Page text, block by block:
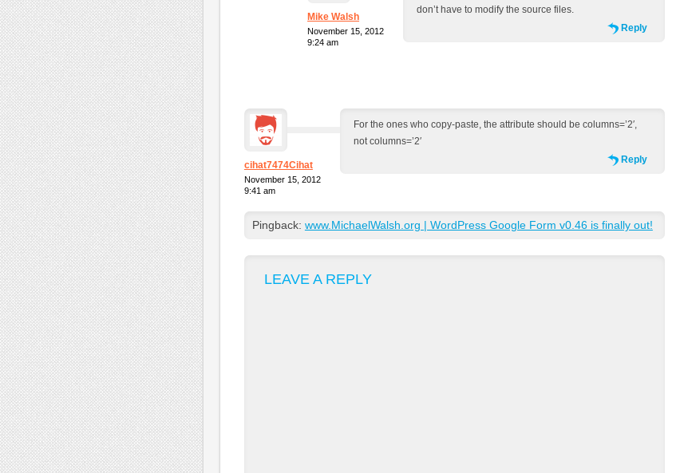
Mike Walsh
November 15, 2012
9:24 am
don’t have to modify the source files.
Reply
cihat7474Cihat
November 15, 2012
9:41 am
For the ones who copy-paste, the attribute should be columns=’2′,
not columns=’2′
Reply
Pingback: www.MichaelWalsh.org | WordPress Google Form v0.46 is finally out!
LEAVE A REPLY